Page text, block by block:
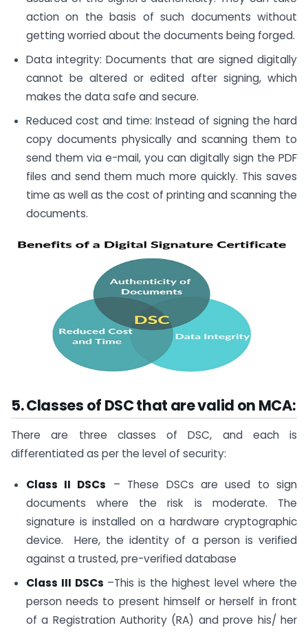
action on the basis of such documents without
getting worried about the documents being forged.
Data integrity: Documents that are signed digitally
cannot be altered or edited after signing, which
makes the data safe and secure.
Reduced cost and time: Instead of signing the hard
copy documents physically and scanning them to
send them via e-mail, you can digitally sign the PDF
files and send them much more quickly. This saves
time as well as the cost of printing and scanning the
documents.
5. Classes of DSC that are valid on MCA:
There are three classes of DSC, and each is
differentiated as per the level of security:
Class II DSCs – These DSCs are used to sign
documents where the risk is moderate. The
signature is installed on a hardware cryptographic
device. Here, the identity of a person is verified
against a trusted, pre-verified database
Class III DSCs –This is the highest level where the
person needs to present himself or herself in front
of a Registration Authority (RA) and prove his/ her